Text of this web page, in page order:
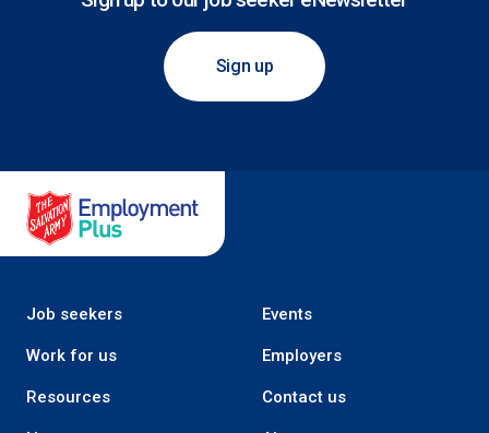
Sign up
Job seekers Events
Work for us Employers
Resources Contact us